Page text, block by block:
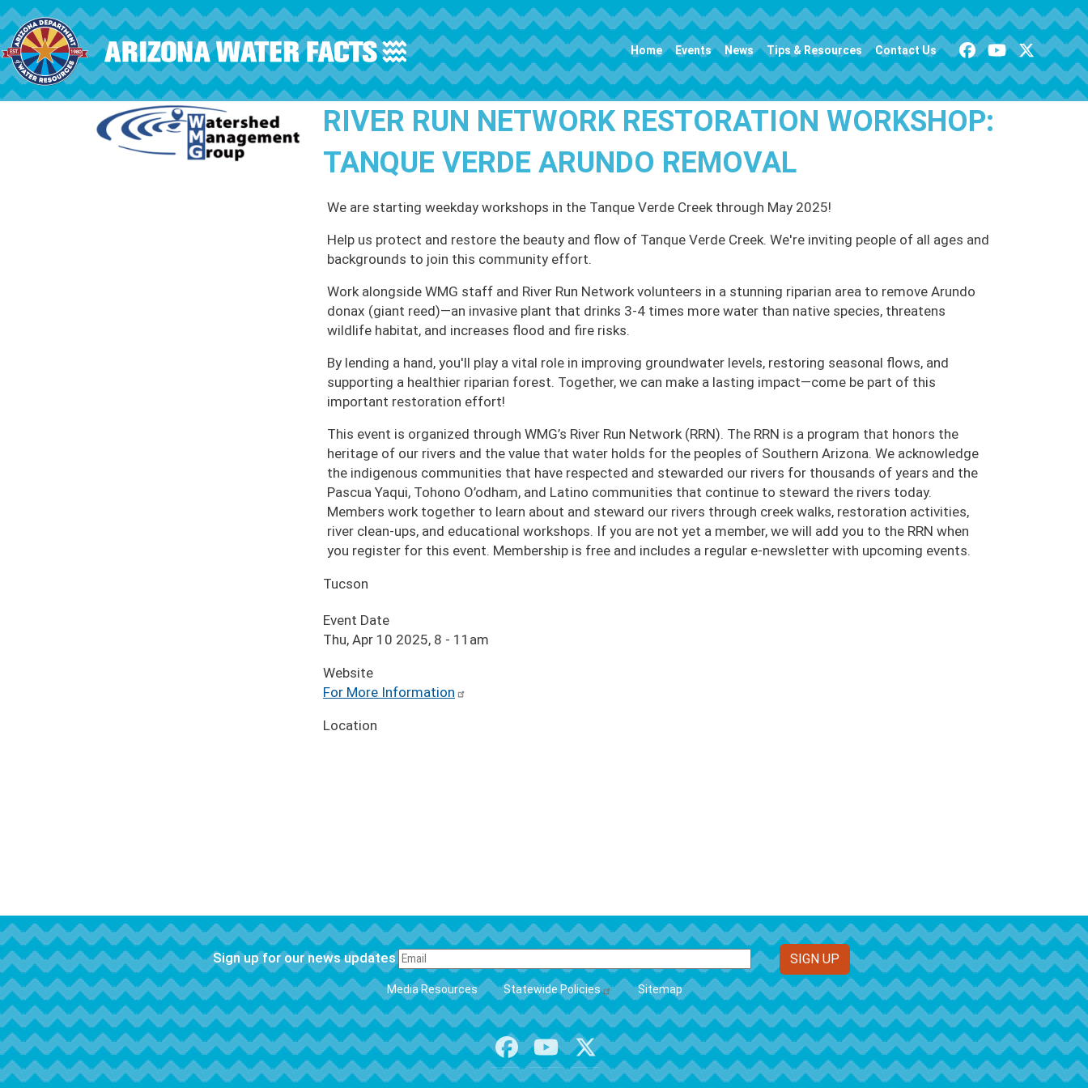
Skip to main content
Main navigation Home Events News Tips & Resources Contact Us
RIVER RUN NETWORK RESTORATION WORKSHOP:
TANQUE VERDE ARUNDO REMOVAL
We are starting weekday workshops in the Tanque Verde Creek through May 2025!
Help us protect and restore the beauty and flow of Tanque Verde Creek. We're inviting people of all ages and
backgrounds to join this community effort.
Work alongside WMG staff and River Run Network volunteers in a stunning riparian area to remove Arundo
donax (giant reed)—an invasive plant that drinks 3-4 times more water than native species, threatens
wildlife habitat, and increases flood and fire risks.
By lending a hand, you'll play a vital role in improving groundwater levels, restoring seasonal flows, and
supporting a healthier riparian forest. Together, we can make a lasting impact—come be part of this
important restoration effort!
This event is organized through WMG’s River Run Network (RRN). The RRN is a program that honors the
heritage of our rivers and the value that water holds for the peoples of Southern Arizona. We acknowledge
the indigenous communities that have respected and stewarded our rivers for thousands of years and the
Pascua Yaqui, Tohono O’odham, and Latino communities that continue to steward the rivers today.
Members work together to learn about and steward our rivers through creek walks, restoration activities,
river clean-ups, and educational workshops. If you are not yet a member, we will add you to the RRN when
you register for this event. Membership is free and includes a regular e-newsletter with upcoming events.
Tucson
Event Date
Thu, Apr 10 2025, 8 - 11am
Website
For More Information
Location
Sign up for our news updates
FOOTER
Media Resources Statewide Policies Sitemap